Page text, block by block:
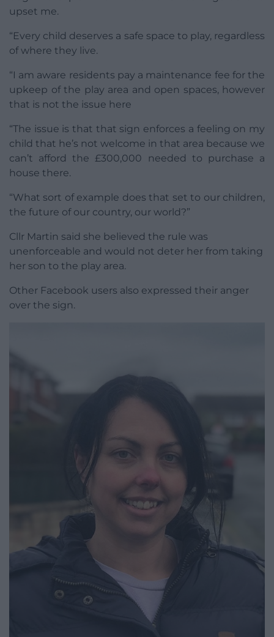
upset me.
“Every child deserves a safe space to play, regardless
of where they live.
“I am aware residents pay a maintenance fee for the
upkeep of the play area and open spaces, however
that is not the issue here
“The issue is that that sign enforces a feeling on my
child that he’s not welcome in that area because we
can’t afford the £300,000 needed to purchase a
house there.
“What sort of example does that set to our children,
the future of our country, our world?”
Cllr Martin said she believed the rule was
unenforceable and would not deter her from taking
her son to the play area.
Other Facebook users also expressed their anger
over the sign.